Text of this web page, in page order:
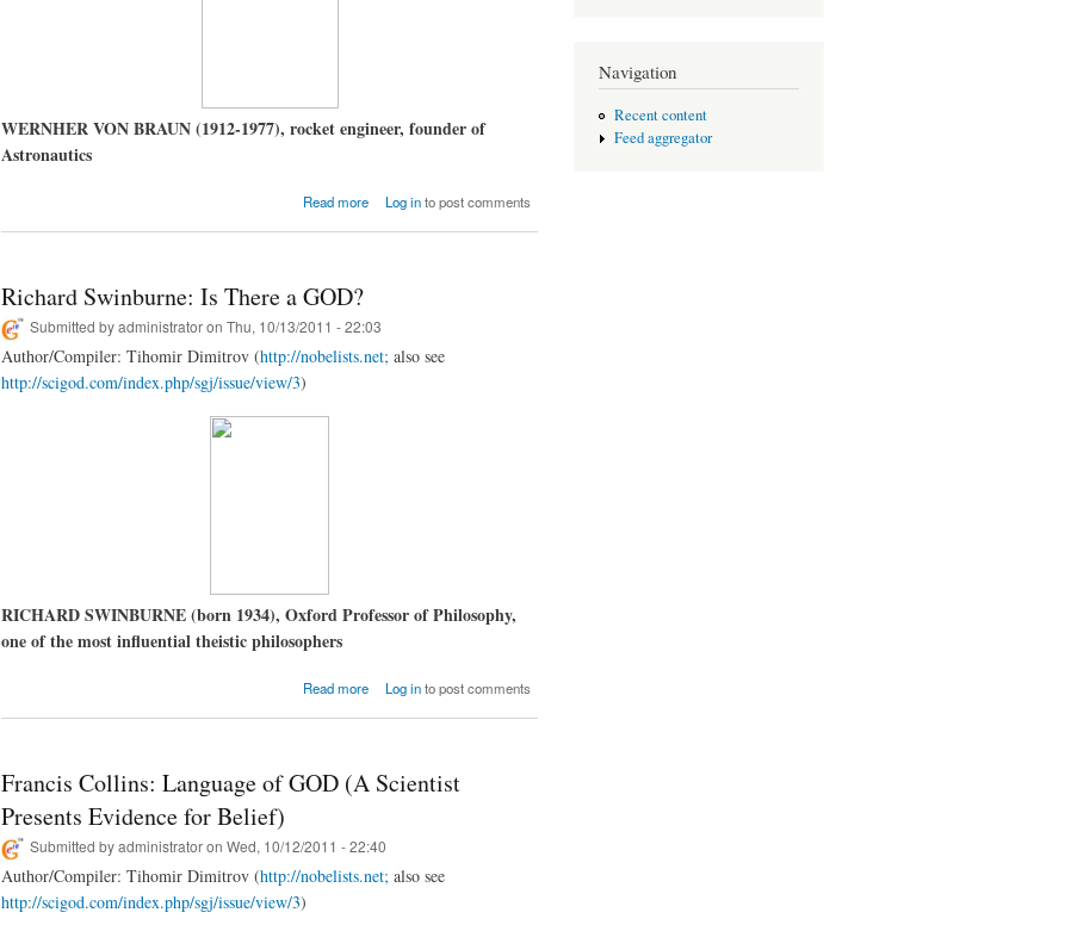
WERNHER VON BRAUN (1912-1977), rocket engineer, founder of
Astronautics
Read more
about Wernher von Braun on
Log into post comments
Richard Swinburne: Is There a GOD?
Submitted byadministratoron Thu, 10/13/2011 - 22:03
Author/Compiler: Tihomir Dimitrov (http://nobelists.net; also see
http://scigod.com/index.php/sgj/issue/view/3)
RICHARD SWINBURNE (born 1934), Oxford Professor of Philosophy,
one of the most influential theistic philosophers
Read more
about Richard Swinburne: Is
Log into post comments
Francis Collins: Language of GOD (A Scientist
Presents Evidence for Belief)
Submitted byadministratoron Wed, 10/12/2011 - 22:40
Author/Compiler: Tihomir Dimitrov (http://nobelists.net; also see
http://scigod.com/index.php/sgj/issue/view/3)
Navigation
Recent content
Feed aggregator